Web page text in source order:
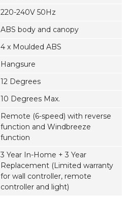
220-240V 50Hz
ABS body and canopy
4 x Moulded ABS
Hangsure
12 Degrees
10 Degrees Max.
Remote (6-speed) with reverse
function and Windbreeze
function
3 Year In-Home + 3 Year
Replacement (Limited warranty
for wall controller, remote
controller and light)